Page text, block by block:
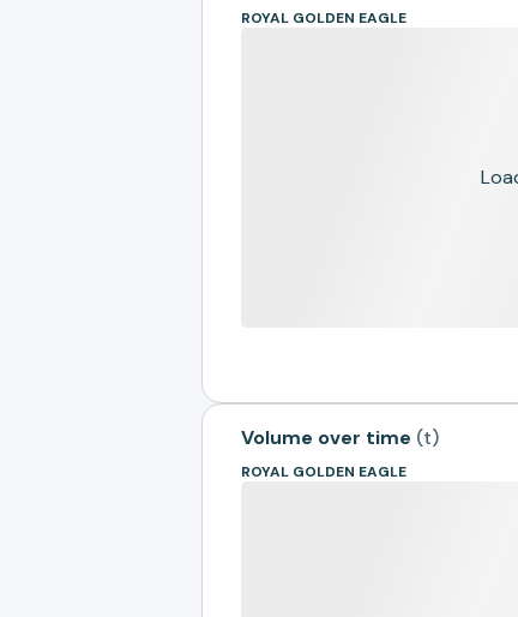
ROYAL GOLDEN EAGLE
Volume over time (t)
ROYAL GOLDEN EAGLE